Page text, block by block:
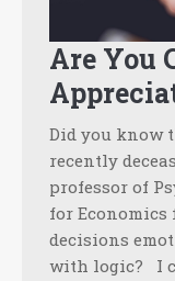
Are You
Did you know
recently
professor of
for
decisions
with logic? I